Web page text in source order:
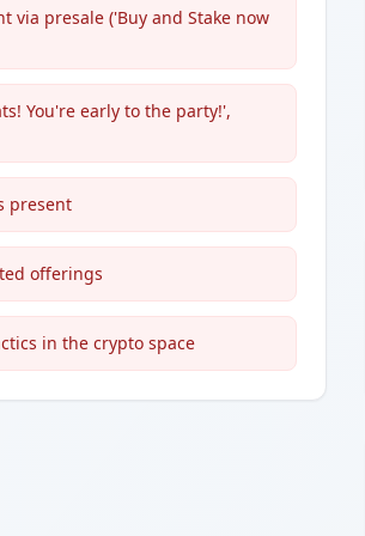
via presale ('Buy and Stake now
You're early to the party!',
present
offerings
in the crypto space